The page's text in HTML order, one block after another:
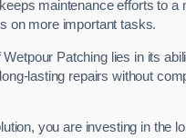
maintenance efforts to a
on more important tasks.
Patching lies in its
lasting repairs without
you are investing in the